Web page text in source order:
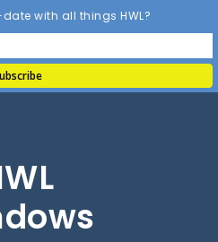
with all things HWL?